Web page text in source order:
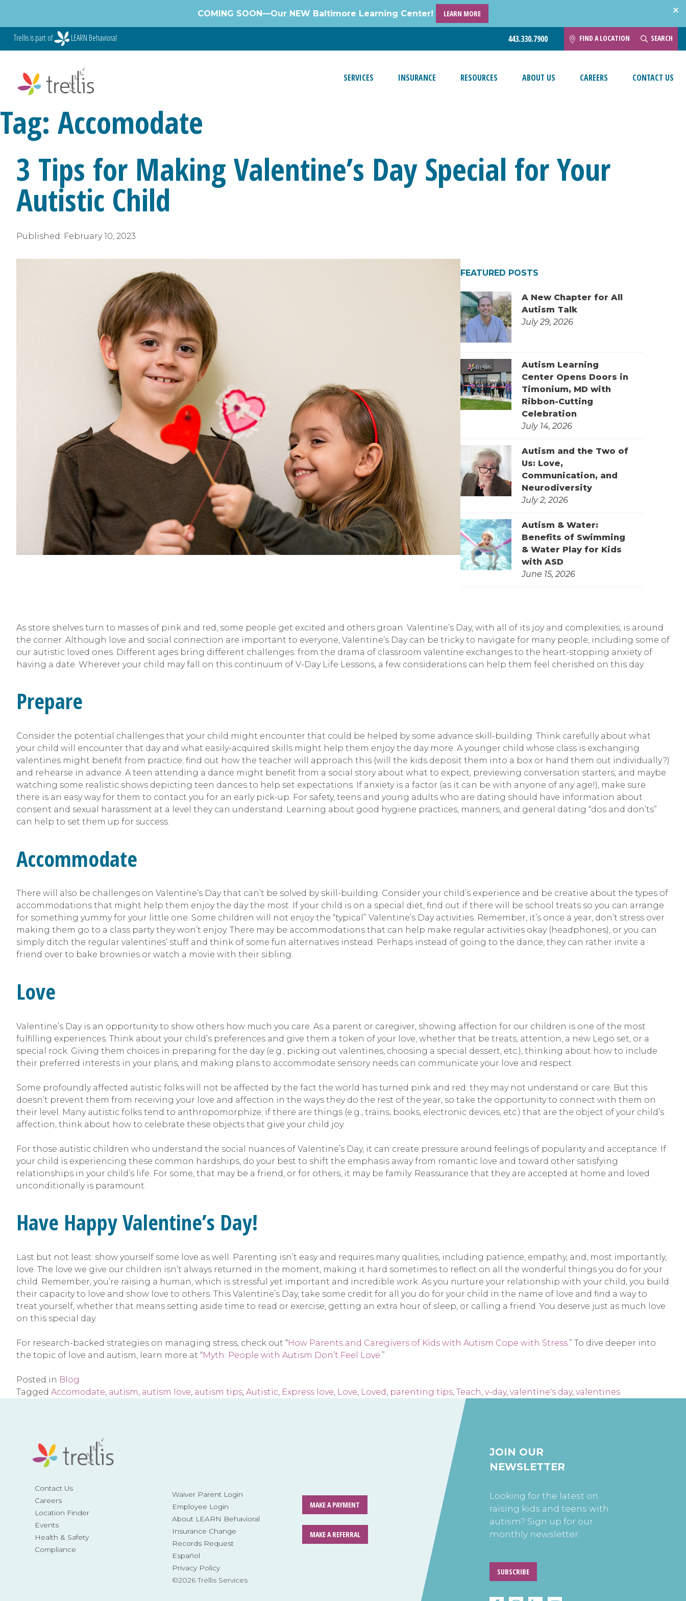
content
COMING SOON—Our NEW Baltimore Learning Center! LEARN MORE
Trellis is part of LEARN Behavioral 443.330.7900 FIND A LOCATION SEARCH
SERVICES INSURANCE RESOURCES ABOUT US CAREERS CONTACT US
Tag: Accomodate
3 Tips for Making Valentine’s Day Special for Your
Autistic Child
Published: February 10, 2023
FEATURED POSTS
A New Chapter for All
Autism Talk
July 29, 2026
Autism Learning
Center Opens Doors in
Timonium, MD with
Ribbon-Cutting
Celebration
July 14, 2026
Autism and the Two of
Us: Love,
Communication, and
Neurodiversity
July 2, 2026
Autism & Water:
Benefits of Swimming
& Water Play for Kids
with ASD
June 15, 2026
As store shelves turn to masses of pink and red, some people get excited and others groan. Valentine’s Day, with all of its joy and complexities, is around
the corner. Although love and social connection are important to everyone, Valentine’s Day can be tricky to navigate for many people, including some of
our autistic loved ones. Different ages bring different challenges: from the drama of classroom valentine exchanges to the heart-stopping anxiety of
having a date. Wherever your child may fall on this continuum of V-Day Life Lessons, a few considerations can help them feel cherished on this day.
Prepare
Consider the potential challenges that your child might encounter that could be helped by some advance skill-building. Think carefully about what
your child will encounter that day and what easily-acquired skills might help them enjoy the day more. A younger child whose class is exchanging
valentines might benefit from practice; find out how the teacher will approach this (will the kids deposit them into a box or hand them out individually?)
and rehearse in advance. A teen attending a dance might benefit from a social story about what to expect, previewing conversation starters, and maybe
watching some realistic shows depicting teen dances to help set expectations. If anxiety is a factor (as it can be with anyone of any age!), make sure
there is an easy way for them to contact you for an early pick-up. For safety, teens and young adults who are dating should have information about
consent and sexual harassment at a level they can understand. Learning about good hygiene practices, manners, and general dating “dos and don’ts”
can help to set them up for success.
Accommodate
There will also be challenges on Valentine’s Day that can’t be solved by skill-building. Consider your child’s experience and be creative about the types of
accommodations that might help them enjoy the day the most. If your child is on a special diet, find out if there will be school treats so you can arrange
for something yummy for your little one. Some children will not enjoy the “typical” Valentine’s Day activities. Remember, it’s once a year, don’t stress over
making them go to a class party they won’t enjoy. There may be accommodations that can help make regular activities okay (headphones), or you can
simply ditch the regular valentines’ stuff and think of some fun alternatives instead. Perhaps instead of going to the dance, they can rather invite a
friend over to bake brownies or watch a movie with their sibling.
Love
Valentine’s Day is an opportunity to show others how much you care. As a parent or caregiver, showing affection for our children is one of the most
fulfilling experiences. Think about your child’s preferences and give them a token of your love, whether that be treats, attention, a new Lego set, or a
special rock. Giving them choices in preparing for the day (e.g., picking out valentines, choosing a special dessert, etc.), thinking about how to include
their preferred interests in your plans, and making plans to accommodate sensory needs can communicate your love and respect.
Some profoundly affected autistic folks will not be affected by the fact the world has turned pink and red; they may not understand or care. But this
doesn’t prevent them from receiving your love and affection in the ways they do the rest of the year, so take the opportunity to connect with them on
their level. Many autistic folks tend to anthropomorphize; if there are things (e.g., trains, books, electronic devices, etc.) that are the object of your child’s
affection, think about how to celebrate these objects that give your child joy.
For those autistic children who understand the social nuances of Valentine’s Day, it can create pressure around feelings of popularity and acceptance. If
your child is experiencing these common hardships, do your best to shift the emphasis away from romantic love and toward other satisfying
relationships in your child’s life. For some, that may be a friend, or for others, it may be family. Reassurance that they are accepted at home and loved
unconditionally is paramount.
Have Happy Valentine’s Day!
Last but not least: show yourself some love as well. Parenting isn’t easy and requires many qualities, including patience, empathy, and, most importantly,
love. The love we give our children isn’t always returned in the moment, making it hard sometimes to reflect on all the wonderful things you do for your
child. Remember, you’re raising a human, which is stressful yet important and incredible work. As you nurture your relationship with your child, you build
their capacity to love and show love to others. This Valentine’s Day, take some credit for all you do for your child in the name of love and find a way to
treat yourself, whether that means setting aside time to read or exercise, getting an extra hour of sleep, or calling a friend. You deserve just as much love
on this special day.
For research-backed strategies on managing stress, check out “How Parents and Caregivers of Kids with Autism Cope with Stress.” To dive deeper into
the topic of love and autism, learn more at “Myth: People with Autism Don’t Feel Love.”
Posted in Blog
Tagged Accomodate, autism, autism love, autism tips, Autistic, Express love, Love, Loved, parenting tips, Teach, v-day, valentine's day, valentines
Contact Us
Careers
Location Finder
Events
Health & Safety
Compliance
Waiver Parent Login
Employee Login
About LEARN Behavioral
Insurance Change
Records Request
Español
Privacy Policy
©2026 Trellis Services
MAKE A PAYMENT
MAKE A REFERRAL
JOIN OUR
NEWSLETTER
Looking for the latest on
raising kids and teens with
autism? Sign up for our
monthly newsletter.
SUBSCRIBE